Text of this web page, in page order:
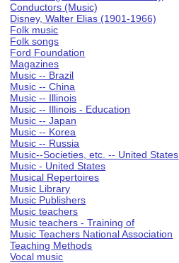
Conductors (Music)
Disney, Walter Elias (1901-1966)
Folk music
Folk songs
Ford Foundation
Magazines
Music -- Brazil
Music -- China
Music -- Illinois
Music -- Illinois - Education
Music -- Japan
Music -- Korea
Music -- Russia
Music--Societies, etc. -- United States
Music - United States
Musical Repertoires
Music Library
Music Publishers
Music teachers
Music teachers - Training of
Music Teachers National Association
Teaching Methods
Vocal music